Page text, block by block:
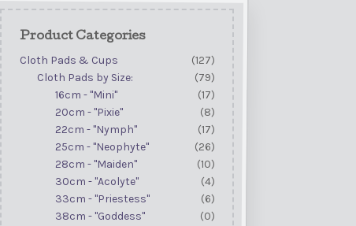
Product Categories
Cloth Pads & Cups
(127)
Cloth Pads by Size:
(79)
16cm - "Mini"
(17)
20cm - "Pixie"
(8)
22cm - "Nymph"
(17)
25cm - "Neophyte"
(26)
28cm - "Maiden"
(10)
30cm - "Acolyte"
(4)
33cm - "Priestess"
(6)
38cm - "Goddess"
(0)